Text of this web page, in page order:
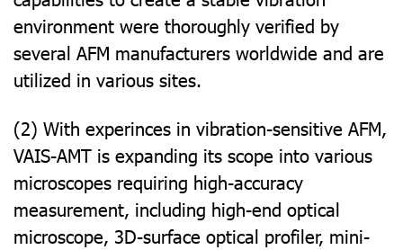
environment were thoroughly verified by
several AFM manufacturers worldwide and are
utilized in various sites.
(2) With experinces in vibration-sensitive AFM,
VAIS-AMT is expanding its scope into various
microscopes requiring high-accuracy
measurement, including high-end optical
microscope, 3D-surface optical profiler, mini-